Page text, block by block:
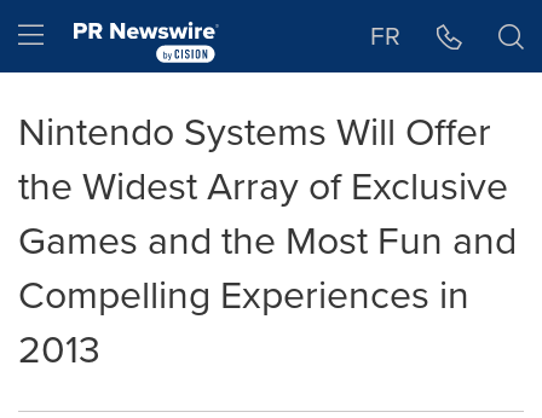
Hamburger menu FR
Nintendo Systems Will Offer
the Widest Array of Exclusive
Games and the Most Fun and
Compelling Experiences in
2013